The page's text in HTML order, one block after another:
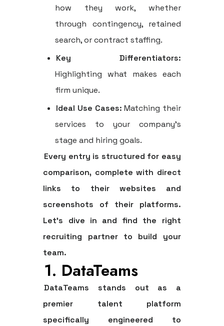
how they work, whether
through contingency, retained
search, or contract staffing.
Key Differentiators:
Highlighting what makes each
firm unique.
Ideal Use Cases: Matching their
services to your company’s
stage and hiring goals.
Every entry is structured for easy
comparison, complete with direct
links to their websites and
screenshots of their platforms.
Let's dive in and find the right
recruiting partner to build your
team.
1. DataTeams
DataTeams stands out as a
premier talent platform
specifically engineered to